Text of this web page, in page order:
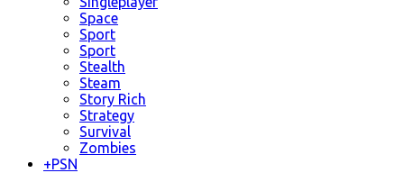
Space
Sport
Sport
Stealth
Steam
Story Rich
Strategy
Survival
Zombies
+PSN